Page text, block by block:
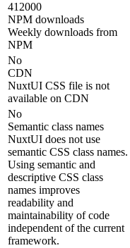
412000
NPM downloads
Weekly downloads from
NPM
No
CDN
NuxtUI CSS file is not
available on CDN
No
Semantic class names
NuxtUI does not use
semantic CSS class names.
Using semantic and
descriptive CSS class
names improves
readability and
maintainability of code
independent of the current
framework.